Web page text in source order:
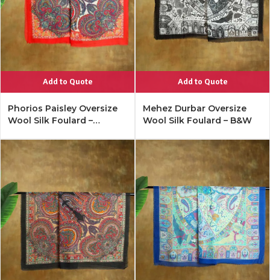
Add to Quote
Phorios Paisley Oversize
Wool Silk Foulard –
Add to Quote
Mehez Durbar Oversize
Wool Silk Foulard – B&W